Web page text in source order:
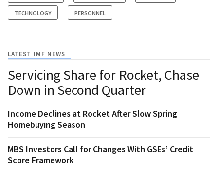
TECHNOLOGY PERSONNEL
LATEST IMF NEWS
Servicing Share for Rocket, Chase
Down in Second Quarter
Income Declines at Rocket After Slow Spring
Homebuying Season
MBS Investors Call for Changes With GSEs’ Credit
Score Framework